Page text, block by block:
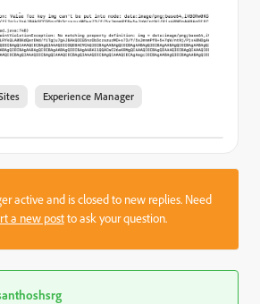
Experience Manager
active and is closed to new replies. Need
a new postto ask your question.